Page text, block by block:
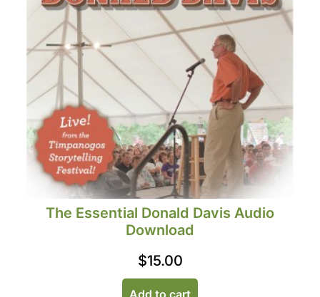
The Essential Donald Davis Audio
Download
$15.00
Add to cart